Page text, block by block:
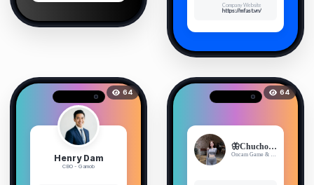
Company Website
https://mfast.vn/
64
Henry Dam
CBO - Gamob
64
🦋Chuchoee🦋
Oncam Game & Cosplay Sexy